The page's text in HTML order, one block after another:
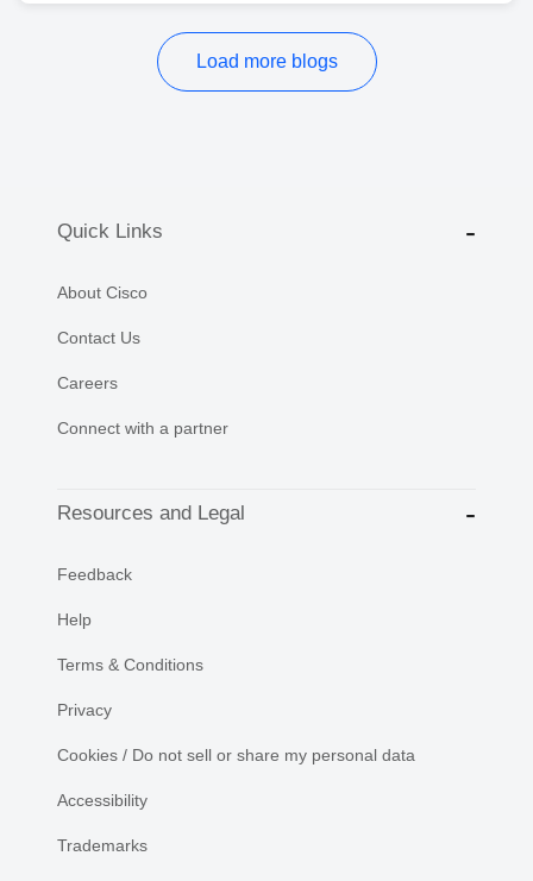
Load more blogs
Quick Links
About Cisco
Contact Us
Careers
Connect with a partner
Resources and Legal
Feedback
Help
Terms & Conditions
Privacy
Cookies / Do not sell or share my personal data
Accessibility
Trademarks